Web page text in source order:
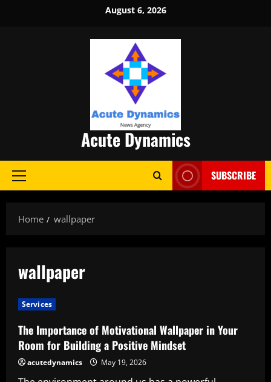
August 6, 2026
Acute Dynamics
Primary
SUBSCRIBE
Home wallpaper
wallpaper
Services
The Importance of Motivational Wallpaper in Your
Room for Building a Positive Mindset
acutedynamics May 19, 2026